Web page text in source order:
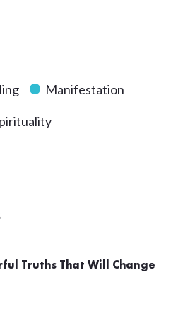
Manifestation
Truths That Will Change